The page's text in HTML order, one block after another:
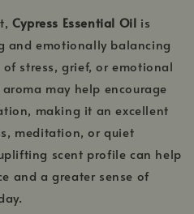
Cypress Essential Oil is
and emotionally balancing
stress, grief, or emotional
may help encourage
making it an excellent
meditation, or quiet
scent profile can help
and a greater sense of